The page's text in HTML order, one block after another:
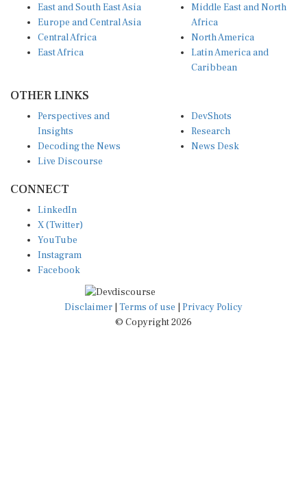
East and South East Asia
Europe and Central Asia
Central Africa
East Africa
Middle East and North
Africa
North America
Latin America and
Caribbean
OTHER LINKS
Perspectives and
Insights
Decoding the News
Live Discourse
DevShots
Research
News Desk
CONNECT
LinkedIn
X (Twitter)
YouTube
Instagram
Facebook
Disclaimer | Terms of use | Privacy Policy
© Copyright 2026